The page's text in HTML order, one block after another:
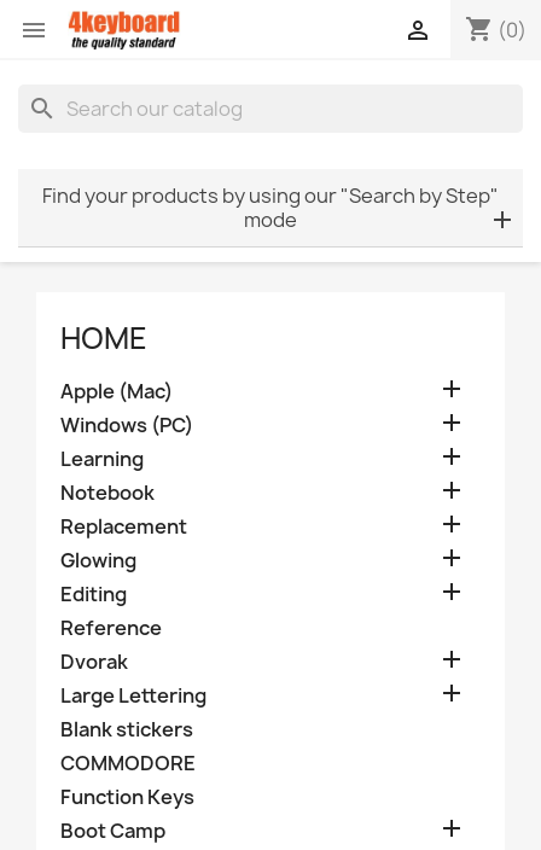
 shopping_cart (0)

search
Find your products by using our "Search by Step"
mode
HOME
Apple (Mac) 
Windows (PC) 
Learning 
Notebook 
Replacement 
Glowing 
Editing 
Reference
Dvorak

Large Lettering 
Blank stickers
COMMODORE
Function Keys
Boot Camp
